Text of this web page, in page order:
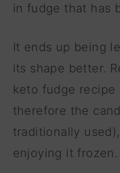
in fudge that has
It ends up being
its shape better.
keto fudge recipe
therefore the
traditionally
enjoying it frozen.